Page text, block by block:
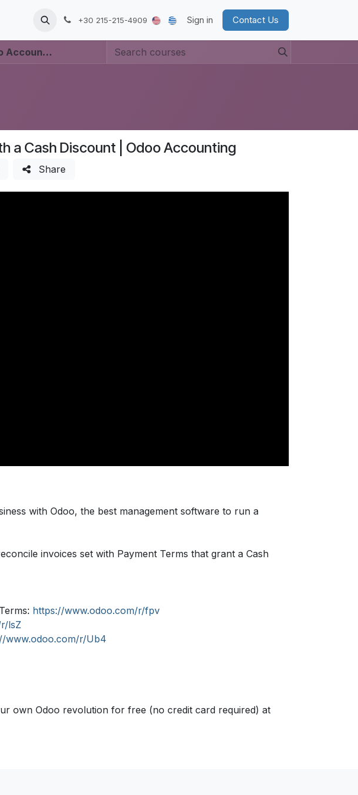
+30 215-215-4909 Sign in Contact Us
a Cash Discount | Odoo Accounting
Share
with Odoo, the best management software to run a
invoices set with Payment Terms that grant a Cash
https://www.odoo.com/r/fpv
lsZ
www.odoo.com/r/Ub4
own Odoo revolution for free (no credit card required) at